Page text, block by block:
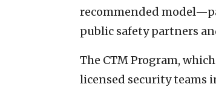
recommended
public safety partners
The CTM Program,
licensed security teams